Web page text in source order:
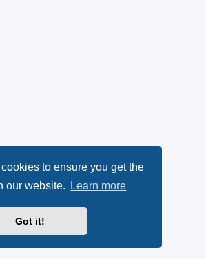
to ensure you get the
our website.
Learn more
Got it!